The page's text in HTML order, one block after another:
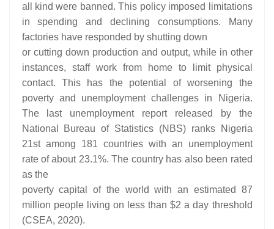
all kind were banned. This policy imposed limitations
in spending and declining consumptions. Many
factories have responded by shutting down
or cutting down production and output, while in other
instances, staff work from home to limit physical
contact. This has the potential of worsening the
poverty and unemployment challenges in Nigeria.
The last unemployment report released by the
National Bureau of Statistics (NBS) ranks Nigeria
21st among 181 countries with an unemployment
rate of about 23.1%. The country has also been rated
as the
poverty capital of the world with an estimated 87
million people living on less than $2 a day threshold
(CSEA, 2020).